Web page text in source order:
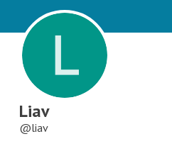
Liav
liav